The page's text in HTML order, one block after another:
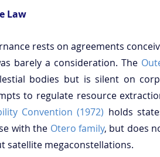
Law
rests on agreements
barely a consideration. The
to regulate resource
Convention (1972) holds
with the Otero family, but does
satellite megaconstellations.